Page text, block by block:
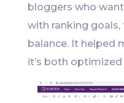
bloggers who
with ranking
balance. It helped
it’s both optimized